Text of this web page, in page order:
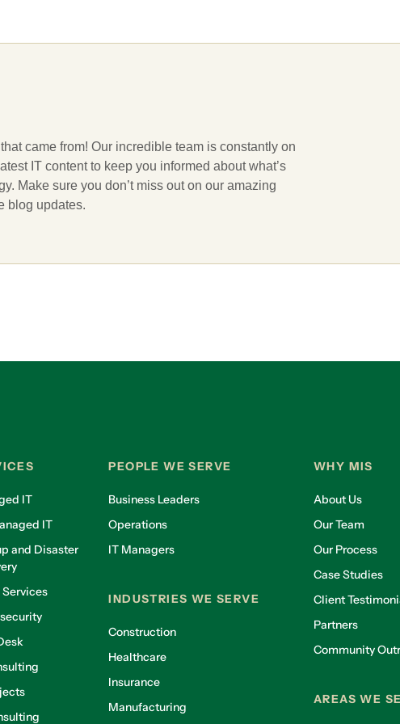
came from! Our incredible team is constantly on
IT content to keep you informed about what’s
Make sure you don’t miss out on our amazing
blog updates.
IT
IT
and Disaster
PEOPLE WE SERVE
Business Leaders
Operations
IT Managers
INDUSTRIES WE SERVE
Construction
Healthcare
Insurance
Manufacturing
WHY MIS
About Us
Our Team
Our Process
Case Studies
Client
Partners
Community
AREAS WE